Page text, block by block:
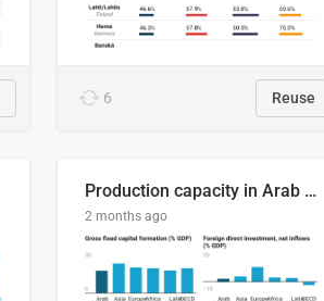
6 Reuse
Production capacity in Arab States
2 months ago